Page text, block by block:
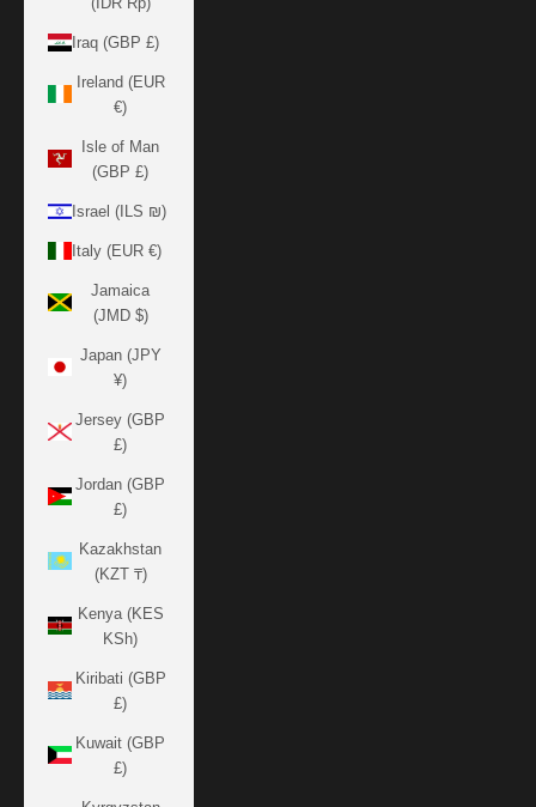
Iraq (GBP £)
Ireland (EUR
€)
Isle of Man
(GBP £)
Israel (ILS ₪)
Italy (EUR €)
Jamaica
(JMD $)
Japan (JPY
¥)
Jersey (GBP
£)
Jordan (GBP
£)
Kazakhstan
(KZT ₸)
Kenya (KES
KSh)
Kiribati (GBP
£)
Kuwait (GBP
£)